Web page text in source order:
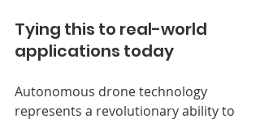
Tying this to real-world
applications today
Autonomous drone technology
represents a revolutionary ability to